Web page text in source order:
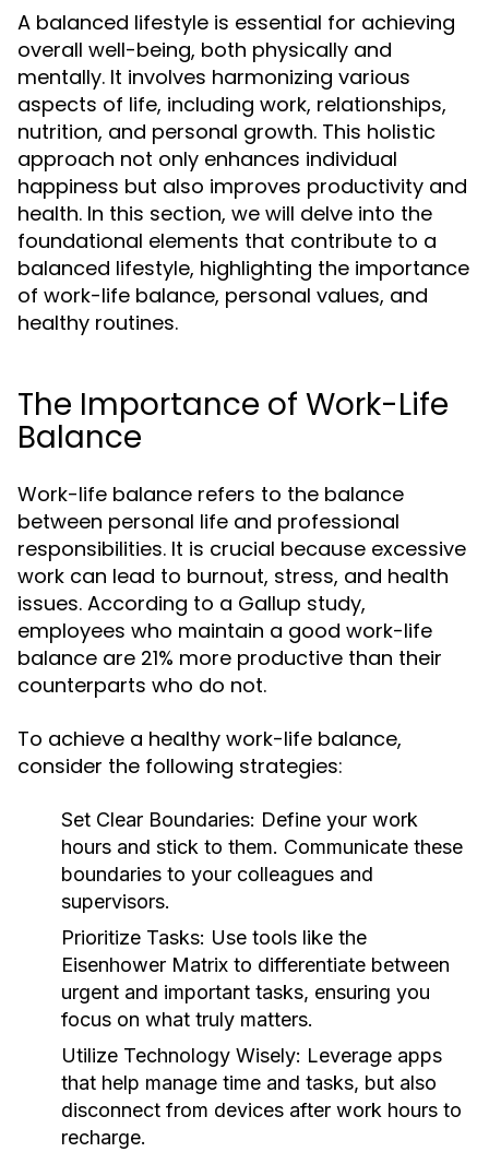
A balanced lifestyle is essential for achieving
overall well-being, both physically and
mentally. It involves harmonizing various
aspects of life, including work, relationships,
nutrition, and personal growth. This holistic
approach not only enhances individual
happiness but also improves productivity and
health. In this section, we will delve into the
foundational elements that contribute to a
balanced lifestyle, highlighting the importance
of work-life balance, personal values, and
healthy routines.
The Importance of Work-Life
Balance
Work-life balance refers to the balance
between personal life and professional
responsibilities. It is crucial because excessive
work can lead to burnout, stress, and health
issues. According to a Gallup study,
employees who maintain a good work-life
balance are 21% more productive than their
counterparts who do not.
To achieve a healthy work-life balance,
consider the following strategies:
Set Clear Boundaries: Define your work
hours and stick to them. Communicate these
boundaries to your colleagues and
supervisors.
Prioritize Tasks: Use tools like the
Eisenhower Matrix to differentiate between
urgent and important tasks, ensuring you
focus on what truly matters.
Utilize Technology Wisely: Leverage apps
that help manage time and tasks, but also
disconnect from devices after work hours to
recharge.